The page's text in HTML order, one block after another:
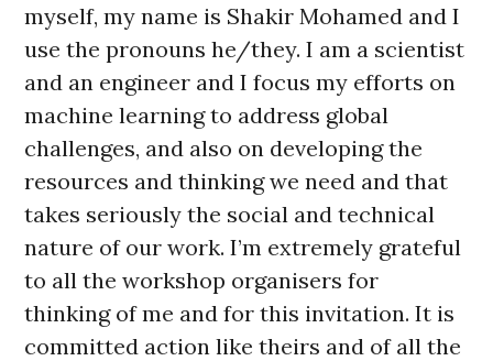
myself, my name is Shakir Mohamed and I
use the pronouns he/they. I am a scientist
and an engineer and I focus my efforts on
machine learning to address global
challenges, and also on developing the
resources and thinking we need and that
takes seriously the social and technical
nature of our work. I’m extremely grateful
to all the workshop organisers for
thinking of me and for this invitation. It is
committed action like theirs and of all the